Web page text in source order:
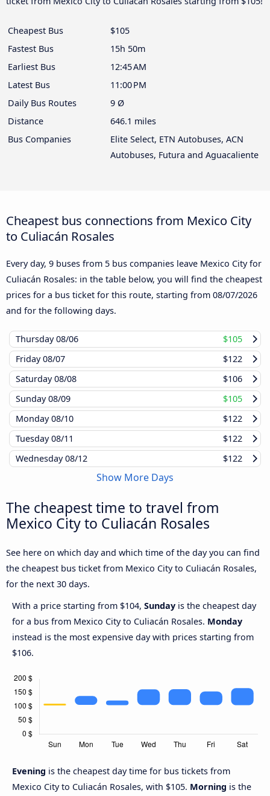
Cheapest Bus
$105
Fastest Bus
15h 50m
Earliest Bus
12:45 AM
Latest Bus
11:00 PM
Daily Bus Routes
9 Ø
Distance
646.1 miles
Bus Companies
Elite Select, ETN Autobuses, ACN
Autobuses, Futura and Aguacaliente
Cheapest bus connections from Mexico City
to Culiacán Rosales
Every day, 9 buses from 5 bus companies leave Mexico City for
Culiacán Rosales: in the table below, you will find the cheapest
prices for a bus ticket for this route, starting from 08/07/2026
and for the following days.
Thursday08/06
$105
Friday08/07
$122
Saturday08/08
$106
Sunday08/09
$105
Monday08/10
$122
Tuesday08/11
$122
Wednesday08/12 $122
Show More Days
The cheapest time to travel from
Mexico City to Culiacán Rosales
See here on which day and which time of the day you can find
the cheapest bus ticket from Mexico City to Culiacán Rosales,
for the next 30 days.
With a price starting from $104, Sunday is the cheapest day
for a bus from Mexico City to Culiacán Rosales. Monday
instead is the most expensive day with prices starting from
$106.
Evening is the cheapest day time for bus tickets from
Mexico City to Culiacán Rosales, with $105. Morning is the